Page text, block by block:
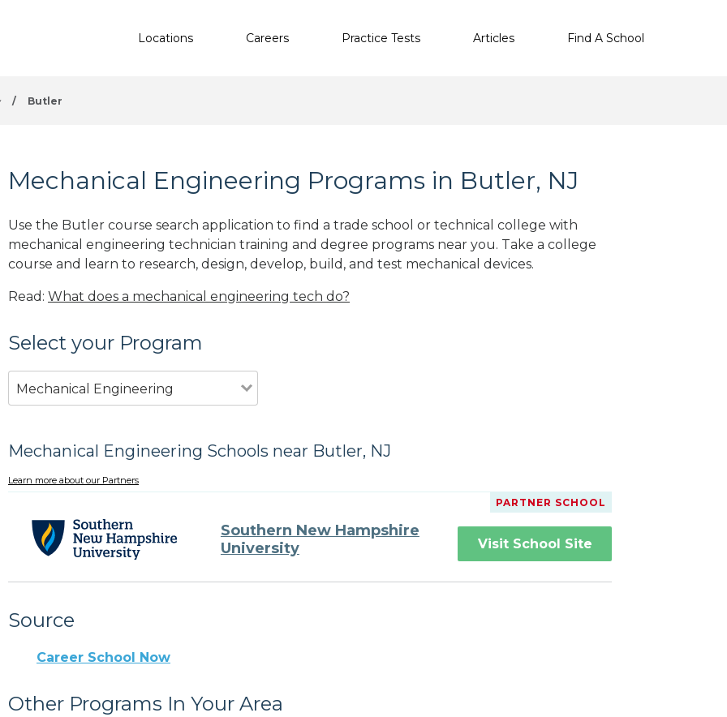
Locations Careers Practice Tests Articles Find A School
/ Butler
Mechanical Engineering Programs in Butler, NJ
Use the Butler course search application to find a trade school or technical college with
mechanical engineering technician training and degree programs near you. Take a college
course and learn to research, design, develop, build, and test mechanical devices.
Read: What does a mechanical engineering tech do?
Select your Program
Mechanical Engineering
Mechanical Engineering Schools near Butler, NJ
Learn more about our Partners
PARTNER SCHOOL
Southern New Hampshire
University
Visit School Site
Source
Career School Now
Other Programs In Your Area